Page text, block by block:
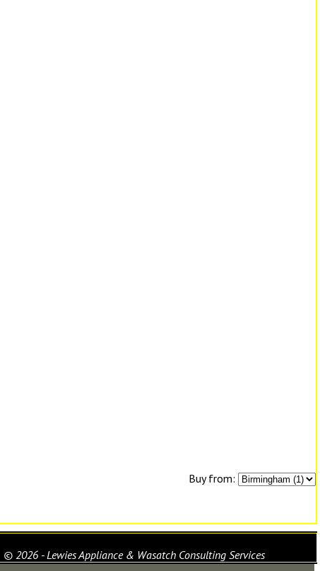
Buy from:
© 2026 - Lewies Appliance & Wasatch Consulting Services